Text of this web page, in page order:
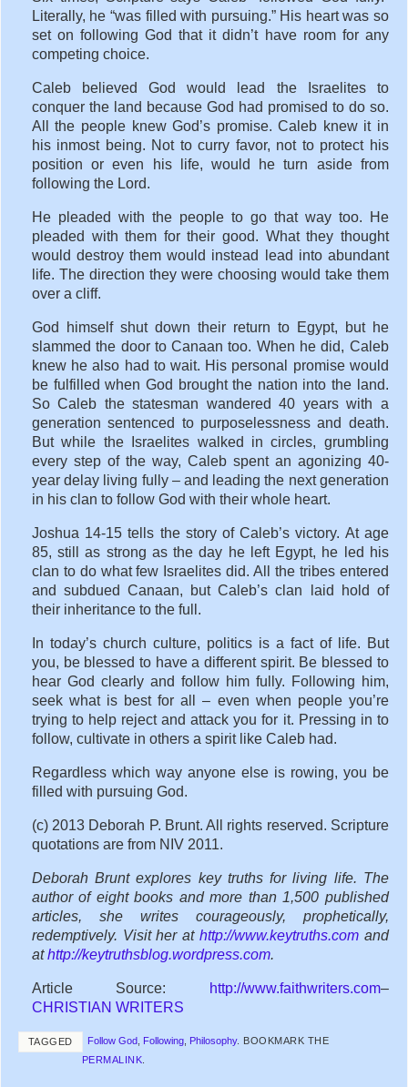
Literally, he “was filled with pursuing.” His heart was so
set on following God that it didn’t have room for any
competing choice.
Caleb believed God would lead the Israelites to
conquer the land because God had promised to do so.
All the people knew God’s promise. Caleb knew it in
his inmost being. Not to curry favor, not to protect his
position or even his life, would he turn aside from
following the Lord.
He pleaded with the people to go that way too. He
pleaded with them for their good. What they thought
would destroy them would instead lead into abundant
life. The direction they were choosing would take them
over a cliff.
God himself shut down their return to Egypt, but he
slammed the door to Canaan too. When he did, Caleb
knew he also had to wait. His personal promise would
be fulfilled when God brought the nation into the land.
So Caleb the statesman wandered 40 years with a
generation sentenced to purposelessness and death.
But while the Israelites walked in circles, grumbling
every step of the way, Caleb spent an agonizing 40-
year delay living fully – and leading the next generation
in his clan to follow God with their whole heart.
Joshua 14-15 tells the story of Caleb’s victory. At age
85, still as strong as the day he left Egypt, he led his
clan to do what few Israelites did. All the tribes entered
and subdued Canaan, but Caleb’s clan laid hold of
their inheritance to the full.
In today’s church culture, politics is a fact of life. But
you, be blessed to have a different spirit. Be blessed to
hear God clearly and follow him fully. Following him,
seek what is best for all – even when people you’re
trying to help reject and attack you for it. Pressing in to
follow, cultivate in others a spirit like Caleb had.
Regardless which way anyone else is rowing, you be
filled with pursuing God.
(c) 2013 Deborah P. Brunt. All rights reserved. Scripture
quotations are from NIV 2011.
Deborah Brunt explores key truths for living life. The
author of eight books and more than 1,500 published
articles, she writes courageously, prophetically,
redemptively. Visit her at http://www.keytruths.com and
athttp://keytruthsblog.wordpress.com.
Article Source: http://www.faithwriters.com–
CHRISTIAN WRITERS
TAGGED Follow God, Following, Philosophy. BOOKMARK THE
PERMALINK